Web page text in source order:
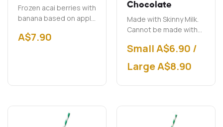
Frozen acai berries with
banana based on apple
A$7.90
Chocolate
Made with Skinny Milk.
Cannot be made with
Small A$6.90 /
Large A$8.90